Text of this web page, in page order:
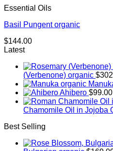
Essential Oils
Basil Pungent organic
$144.00
Latest
(Verbenone) organic $
Ahibero $99.00
Chamomile Oil in Jojoba
Best Selling